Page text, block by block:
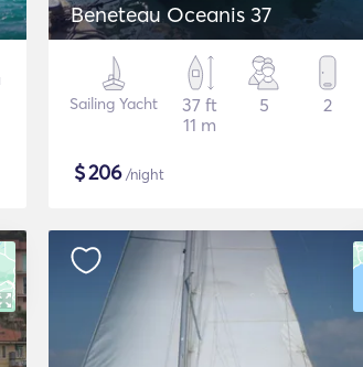
Beneteau Oceanis 37
Sailing Yacht
37 ft
11 m
5 2
$206/night